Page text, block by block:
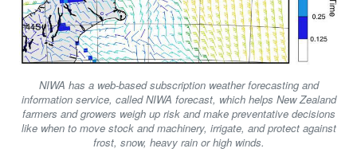
NIWA has a web-based subscription weather forecasting and
information service, called NIWA forecast, which helps New Zealand
farmers and growers weigh up risk and make preventative decisions
like when to move stock and machinery, irrigate, and protect against
frost, snow, heavy rain or high winds.